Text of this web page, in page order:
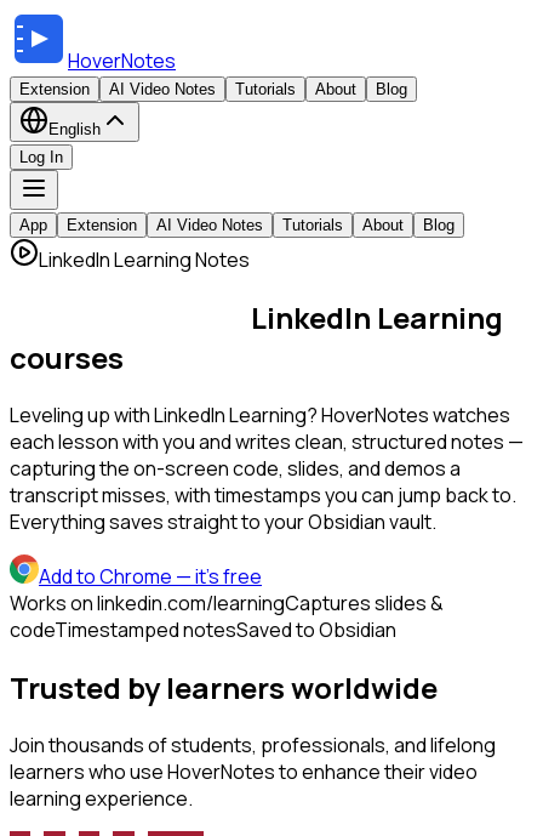
HoverNotes
Extension AI Video Notes Tutorials About Blog
English
Log In
App Extension AI Video Notes Tutorials About Blog
LinkedIn Learning Notes
LinkedIn Learning
courses
Leveling up with LinkedIn Learning? HoverNotes watches
each lesson with you and writes clean, structured notes —
capturing the on-screen code, slides, and demos a
transcript misses, with timestamps you can jump back to.
Everything saves straight to your Obsidian vault.
Add to Chrome — it's free
Works on linkedin.com/learningCaptures slides &
codeTimestamped notesSaved to Obsidian
Trusted by learners worldwide
Join thousands of students, professionals, and lifelong
learners who use HoverNotes to enhance their video
learning experience.